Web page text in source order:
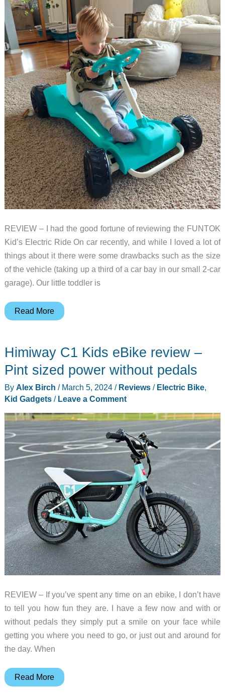
REVIEW – I had the good fortune of reviewing the FUNTOK
Kid’s Electric Ride On car recently, and while I loved a lot of
things about it there were some drawbacks such as the size
of the vehicle (taking up a third of a car bay in our small 2-car
garage). Our little toddler is
Droyd
Electric
Go
review
training
the
next
Verstappen
Read More
Himiway C1 Kids eBike review –
Pint sized power without pedals
By Alex Birch / March 5, 2024 / Reviews/ Electric Bike,
Kid Gadgets/ Leave a Comment
REVIEW – If you’ve spent any time on an ebike, I don’t have
to tell you how fun they are. I have a few now and with or
without pedals they simply put a smile on your face while
getting you where you need to go, or just out and around for
the day. When
Himiway
Read More